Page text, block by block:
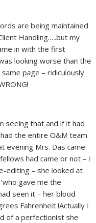
are being maintained
Handling…..but my
in with the first
looking worse than the
page – ridiculously
seeing that and if it had
the entire O&M team
evening Mrs. Das came
had came or not – I
editing – she looked at
gave me the
seen it – her blood
Fahrenheit !Actually I
of a perfectionist she